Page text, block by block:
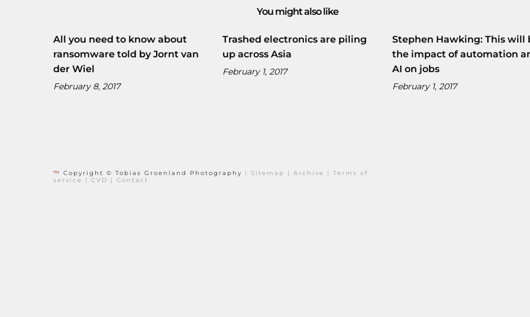
You might also like
All you need to know about
ransomware told by Jornt van
der Wiel
February 8, 2017
Trashed electronics are piling
up across Asia
February 1, 2017
Stephen Hawking: This will
the impact of automation
AI on jobs
February 1, 2017
™ Copyright © Tobias Groenland Photography | Sitemap | Archive | Terms of
service
| CVD | Contact